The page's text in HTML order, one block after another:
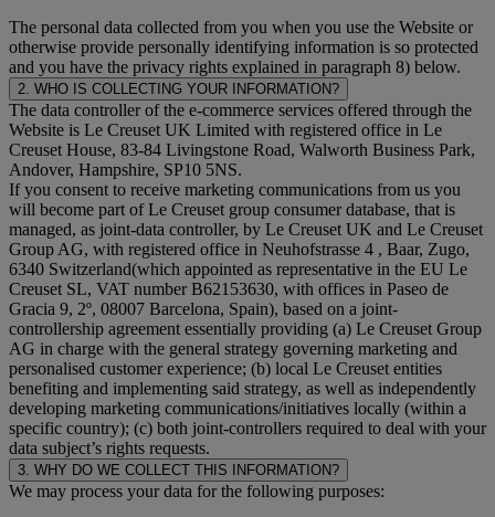
The personal data collected from you when you use the Website or
otherwise provide personally identifying information is so protected
and you have the privacy rights explained in paragraph 8) below.
2. WHO IS COLLECTING YOUR INFORMATION?
The data controller of the e-commerce services offered through the
Website is Le Creuset UK Limited with registered office in Le
Creuset House, 83-84 Livingstone Road, Walworth Business Park,
Andover, Hampshire, SP10 5NS.
If you consent to receive marketing communications from us you
will become part of Le Creuset group consumer database, that is
managed, as joint-data controller, by Le Creuset UK and Le Creuset
Group AG, with registered office in Neuhofstrasse 4 , Baar, Zugo,
6340 Switzerland(which appointed as representative in the EU Le
Creuset SL, VAT number B62153630, with offices in Paseo de
Gracia 9, 2º, 08007 Barcelona, Spain), based on a joint-
controllership agreement essentially providing (a) Le Creuset Group
AG in charge with the general strategy governing marketing and
personalised customer experience; (b) local Le Creuset entities
benefiting and implementing said strategy, as well as independently
developing marketing communications/initiatives locally (within a
specific country); (c) both joint-controllers required to deal with your
data subject’s rights requests.
3. WHY DO WE COLLECT THIS INFORMATION?
We may process your data for the following purposes: